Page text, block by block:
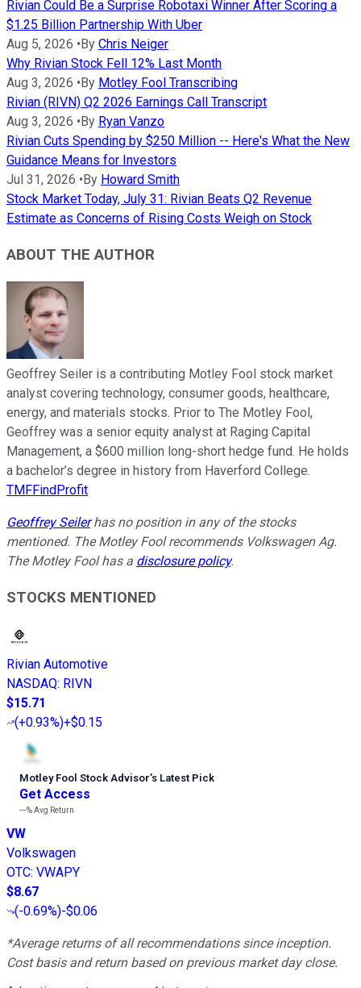
Rivian Could Be a Surprise Robotaxi Winner After Scoring a
$1.25 Billion Partnership With Uber
Aug 5, 2026 • By Chris Neiger
Why Rivian Stock Fell 12% Last Month
Aug 3, 2026 • By Motley Fool Transcribing
Rivian (RIVN) Q2 2026 Earnings Call Transcript
Aug 3, 2026 • By Ryan Vanzo
Rivian Cuts Spending by $250 Million -- Here's What the New
Guidance Means for Investors
Jul 31, 2026 • By Howard Smith
Stock Market Today, July 31: Rivian Beats Q2 Revenue
Estimate as Concerns of Rising Costs Weigh on Stock
ABOUT THE AUTHOR
Geoffrey Seiler is a contributing Motley Fool stock market
analyst covering technology, consumer goods, healthcare,
energy, and materials stocks. Prior to The Motley Fool,
Geoffrey was a senior equity analyst at Raging Capital
Management, a $600 million long-short hedge fund. He holds
a bachelor’s degree in history from Haverford College.
TMFFindProfit
Geoffrey Seilerhas no position in any of the stocks
mentioned. The Motley Fool recommends Volkswagen Ag.
The Motley Fool has a disclosure policy.
STOCKS MENTIONED
Rivian Automotive
NASDAQ: RIVN
$15.71
(+0.93%)+$0.15
Motley Fool Stock Advisor’s Latest Pick
Get Access
---%Avg Return
VW
Volkswagen
OTC: VWAPY
$8.67
(-0.69%)-$0.06
*Average returns of all recommendations since inception.
Cost basis and return based on previous market day close.